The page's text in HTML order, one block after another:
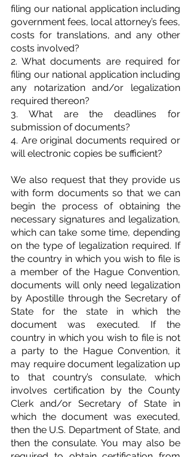
filing our national application including
government fees, local attorney’s fees,
costs for translations, and any other
costs involved?
2. What documents are required for
filing our national application including
any notarization and/or legalization
required thereon?
3. What are the deadlines for
submission of documents?
4. Are original documents required or
will electronic copies be sufficient?
We also request that they provide us
with form documents so that we can
begin the process of obtaining the
necessary signatures and legalization,
which can take some time, depending
on the type of legalization required. If
the country in which you wish to file is
a member of the Hague Convention,
documents will only need legalization
by Apostille through the Secretary of
State for the state in which the
document was executed. If the
country in which you wish to file is not
a party to the Hague Convention, it
may require document legalization up
to that country’s consulate, which
involves certification by the County
Clerk and/or Secretary of State in
which the document was executed,
then the U.S. Department of State, and
then the consulate. You may also be